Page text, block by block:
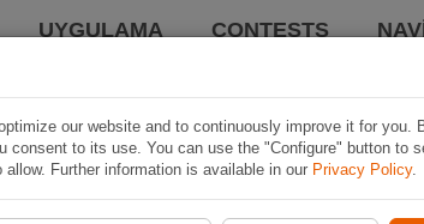
UYGULAMA CONTESTS
our website and to continuously improve it for you.
consent to its use. You can use the "Configure" button to
Further information is available in our Privacy Policy.